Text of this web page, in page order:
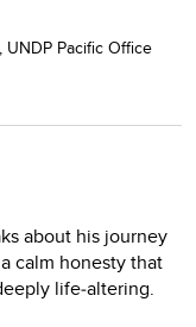
Pacific Office
about his journey
calm honesty that
life‑altering.